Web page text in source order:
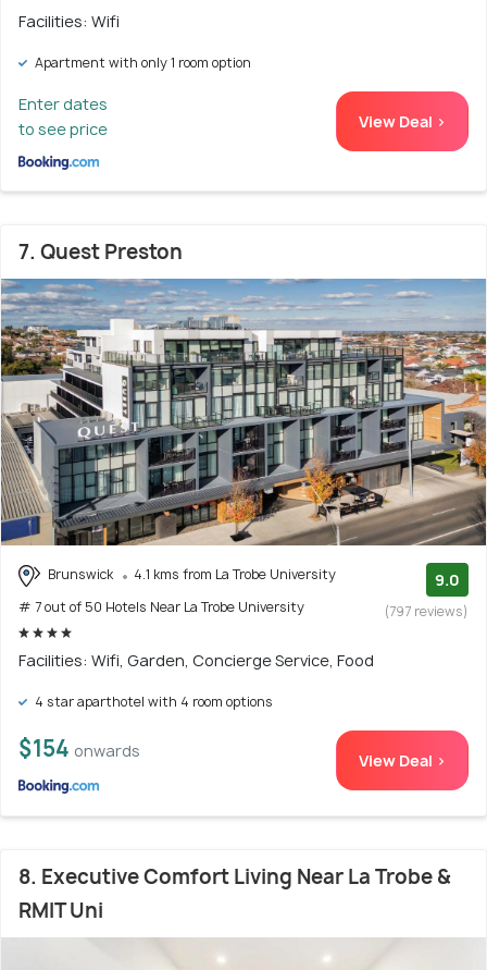
Facilities: Wifi
Apartment with only 1 room option
Enter dates
to see price
View Deal >
7. Quest Preston
Brunswick
4.1 kms from La Trobe University
# 7 out of 50 Hotels Near La Trobe University
9.0
(797 reviews)
Facilities: Wifi, Garden, Concierge Service, Food
4 star aparthotel with 4 room options
$154 onwards View Deal >
8. Executive Comfort Living Near La Trobe &
RMIT Uni